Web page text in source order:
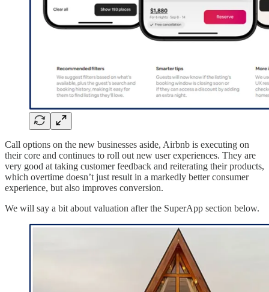
Call options on the new businesses aside, Airbnb is executing on
their core and continues to roll out new user experiences. They are
very good at taking customer feedback and reiterating their products,
which overtime doesn’t just result in a markedly better consumer
experience, but also improves conversion.
We will say a bit about valuation after the SuperApp section below.